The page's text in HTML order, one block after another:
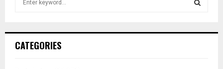
h
CATEGORIES